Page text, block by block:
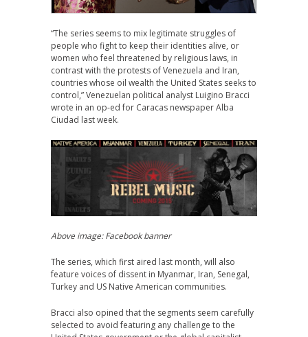
“The series seems to mix legitimate struggles of
people who fight to keep their identities alive, or
women who feel threatened by religious laws, in
contrast with the protests of Venezuela and Iran,
countries whose oil wealth the United States seeks to
control,” Venezuelan political analyst Luigino Bracci
wrote in an op-ed for Caracas newspaper Alba
Ciudad last week.
Above image: Facebook banner
The series, which first aired last month, will also
feature voices of dissent in Myanmar, Iran, Senegal,
Turkey and US Native American communities.
Bracci also opined that the segments seem carefully
selected to avoid featuring any challenge to the